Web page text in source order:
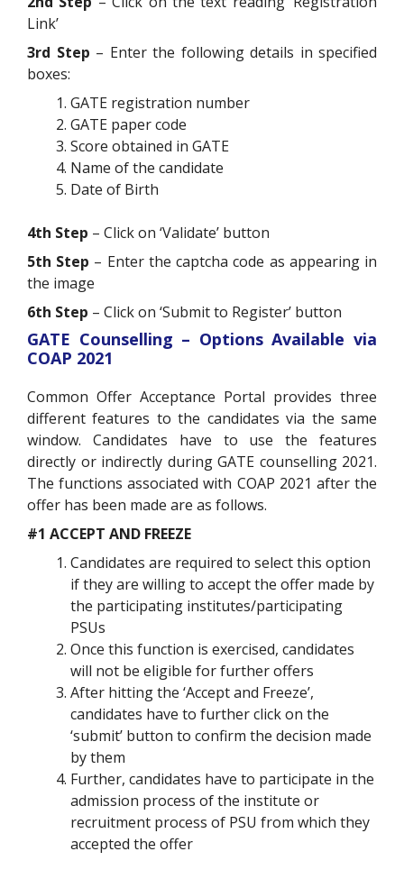
Link’
3rd Step – Enter the following details in specified
boxes:
GATE registration number
GATE paper code
Score obtained in GATE
Name of the candidate
Date of Birth
4th Step – Click on ‘Validate’ button
5th Step – Enter the captcha code as appearing in
the image
6th Step – Click on ‘Submit to Register’ button
GATE Counselling – Options Available via
COAP 2021
Common Offer Acceptance Portal provides three
different features to the candidates via the same
window. Candidates have to use the features
directly or indirectly during GATE counselling 2021.
The functions associated with COAP 2021 after the
offer has been made are as follows.
#1 ACCEPT AND FREEZE
Candidates are required to select this option
if they are willing to accept the offer made by
the participating institutes/participating
PSUs
Once this function is exercised, candidates
will not be eligible for further offers
After hitting the ‘Accept and Freeze’,
candidates have to further click on the
‘submit’ button to confirm the decision made
by them
Further, candidates have to participate in the
admission process of the institute or
recruitment process of PSU from which they
accepted the offer